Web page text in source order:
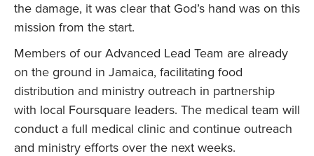
the damage, it was clear that God’s hand was on this
mission from the start.
Members of our Advanced Lead Team are already
on the ground in Jamaica, facilitating food
distribution and ministry outreach in partnership
with local Foursquare leaders. The medical team will
conduct a full medical clinic and continue outreach
and ministry efforts over the next weeks.